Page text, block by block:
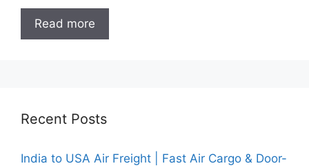
Read more
Recent Posts
India to USA Air Freight | Fast Air Cargo & Door-